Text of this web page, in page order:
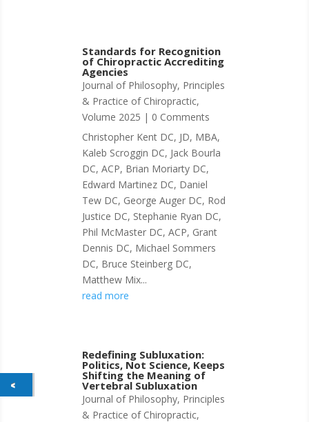
Standards for Recognition
of Chiropractic Accrediting
Agencies
Journal of Philosophy, Principles
& Practice of Chiropractic,
Volume 2025 | 0 Comments
Christopher Kent DC, JD, MBA,
Kaleb Scroggin DC, Jack Bourla
DC, ACP, Brian Moriarty DC,
Edward Martinez DC, Daniel
Tew DC, George Auger DC, Rod
Justice DC, Stephanie Ryan DC,
Phil McMaster DC, ACP, Grant
Dennis DC, Michael Sommers
DC, Bruce Steinberg DC,
Matthew Mix...
read more
Redefining Subluxation:
Politics, Not Science, Keeps
Shifting the Meaning of
Vertebral Subluxation
Journal of Philosophy, Principles
& Practice of Chiropractic,